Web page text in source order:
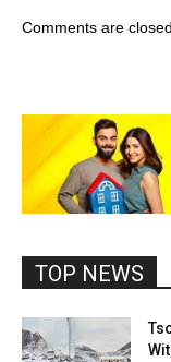
Comments are closed.
TOP NEWS